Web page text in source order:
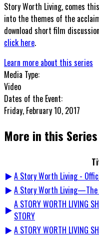
Story Worth Living, comes
into the themes of the
download short film
click here.
Learn more about this series
Media Type:
Video
Dates of the Event:
Friday, February 10, 2017
More in this Series
A Story Worth Living -
A Story Worth Living—The
A STORY WORTH LIVING
STORY
A STORY WORTH LIVING